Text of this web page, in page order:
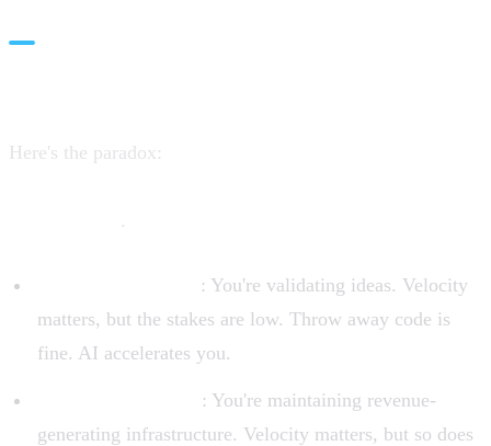
Here's the paradox:
.
: You're validating ideas. Velocity
matters, but the stakes are low. Throw away code is
fine. AI accelerates you.
: You're maintaining revenue-
generating infrastructure. Velocity matters, but so does